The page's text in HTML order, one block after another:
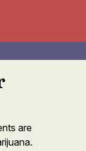
are